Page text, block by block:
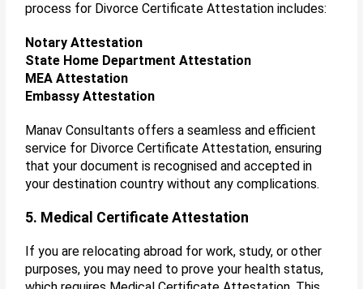
process for Divorce Certificate Attestation includes:
Notary Attestation
State Home Department Attestation
MEA Attestation
Embassy Attestation
Manav Consultants offers a seamless and efficient
service for Divorce Certificate Attestation, ensuring
that your document is recognised and accepted in
your destination country without any complications.
5. Medical Certificate Attestation
If you are relocating abroad for work, study, or other
purposes, you may need to prove your health status,